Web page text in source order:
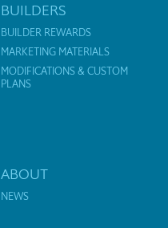
BUILDERS
BUILDER REWARDS
MARKETING MATERIALS
MODIFICATIONS & CUSTOM
PLANS
ABOUT
NEWS